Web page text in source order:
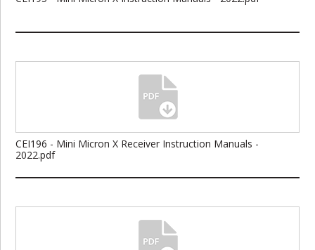
CEI196 - Mini Micron X Receiver Instruction Manuals -
2022.pdf